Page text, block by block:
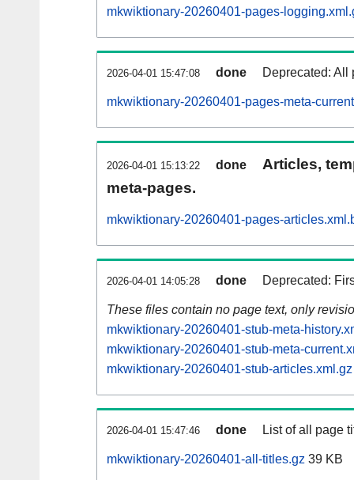
mkwiktionary-20260401-pages-
2026-04-01 15:47:08 done Deprecated: All
mkwiktionary-20260401-pages-meta-
2026-04-01 15:13:22 done
Articles,
meta-pages.
mkwiktionary-20260401-pages-
2026-04-01 14:05:28 done Deprecated:
These files contain no page text, only
mkwiktionary-20260401-stub-meta-
mkwiktionary-20260401-stub-meta-
mkwiktionary-20260401-stub-articles.xml.gz
2026-04-01 15:47:46 done List of all page
mkwiktionary-20260401-all-titles.gz 39 KB